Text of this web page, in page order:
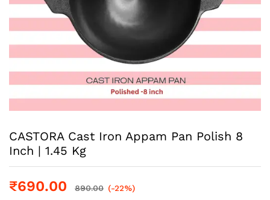
CASTORA Cast Iron Appam Pan Polish 8
Inch | 1.45 Kg
₹690.00 890.00 (-22%)